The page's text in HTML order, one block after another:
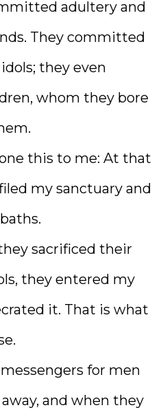
adultery and
They committed
they even
whom they bore
this to me: At that
my sanctuary and
sacrificed their
they entered my
it. That is what
for men
and when they